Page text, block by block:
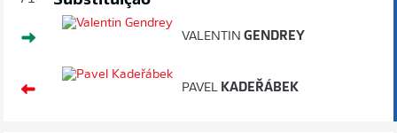
VALENTIN GENDREY
PAVEL KADEŘÁBEK